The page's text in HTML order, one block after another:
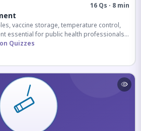
16 Qs · 8 min
vaccine storage, temperature control,
essential for public health professionals
Quizzes